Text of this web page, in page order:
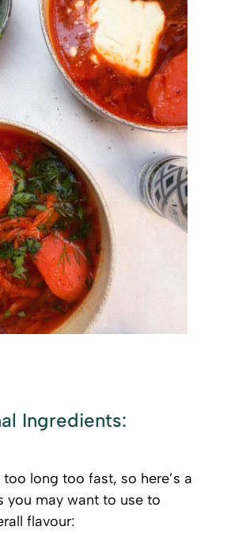
Ingredients:
long too fast, so here’s a
you may want to use to
flavour: